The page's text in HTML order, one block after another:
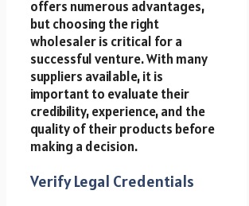
offers numerous advantages,
but choosing the right
wholesaler is critical for a
successful venture. With many
suppliers available, it is
important to evaluate their
credibility, experience, and the
quality of their products before
making a decision.
Verify Legal Credentials